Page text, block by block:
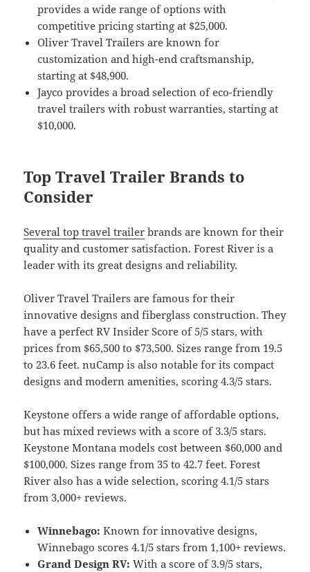
provides a wide range of options with
competitive pricing starting at $25,000.
Oliver Travel Trailers are known for
customization and high-end craftsmanship,
starting at $48,900.
Jayco provides a broad selection of eco-friendly
travel trailers with robust warranties, starting at
$10,000.
Top Travel Trailer Brands to
Consider
Several top travel trailer brands are known for their
quality and customer satisfaction. Forest River is a
leader with its great designs and reliability.
Oliver Travel Trailers are famous for their
innovative designs and fiberglass construction. They
have a perfect RV Insider Score of 5/5 stars, with
prices from $65,500 to $73,500. Sizes range from 19.5
to 23.6 feet. nuCamp is also notable for its compact
designs and modern amenities, scoring 4.3/5 stars.
Keystone offers a wide range of affordable options,
but has mixed reviews with a score of 3.3/5 stars.
Keystone Montana models cost between $60,000 and
$100,000. Sizes range from 35 to 42.7 feet. Forest
River also has a wide selection, scoring 4.1/5 stars
from 3,000+ reviews.
Winnebago: Known for innovative designs,
Winnebago scores 4.1/5 stars from 1,100+ reviews.
Grand Design RV: With a score of 3.9/5 stars,